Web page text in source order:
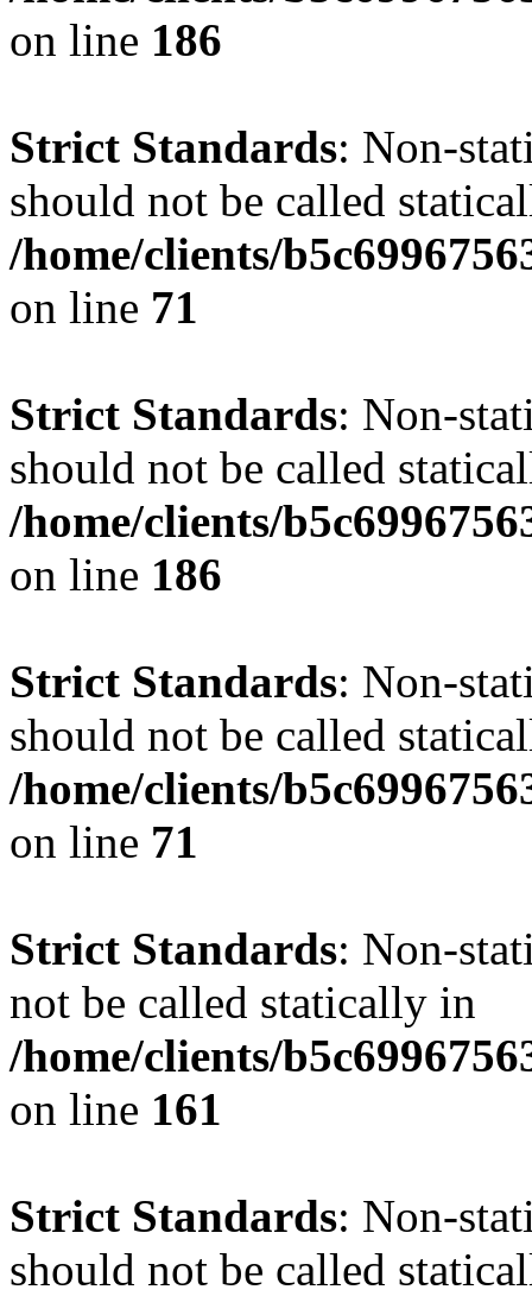
on line 186
Strict Standards: Non-
should not be called
/home/clients/
on line 71
Strict Standards: Non-
should not be called
/home/clients/
on line 186
Strict Standards: Non-
should not be called
/home/clients/
on line 71
Strict Standards: Non-
not be called statically in
/home/clients/
on line 161
Strict Standards: Non-
should not be called